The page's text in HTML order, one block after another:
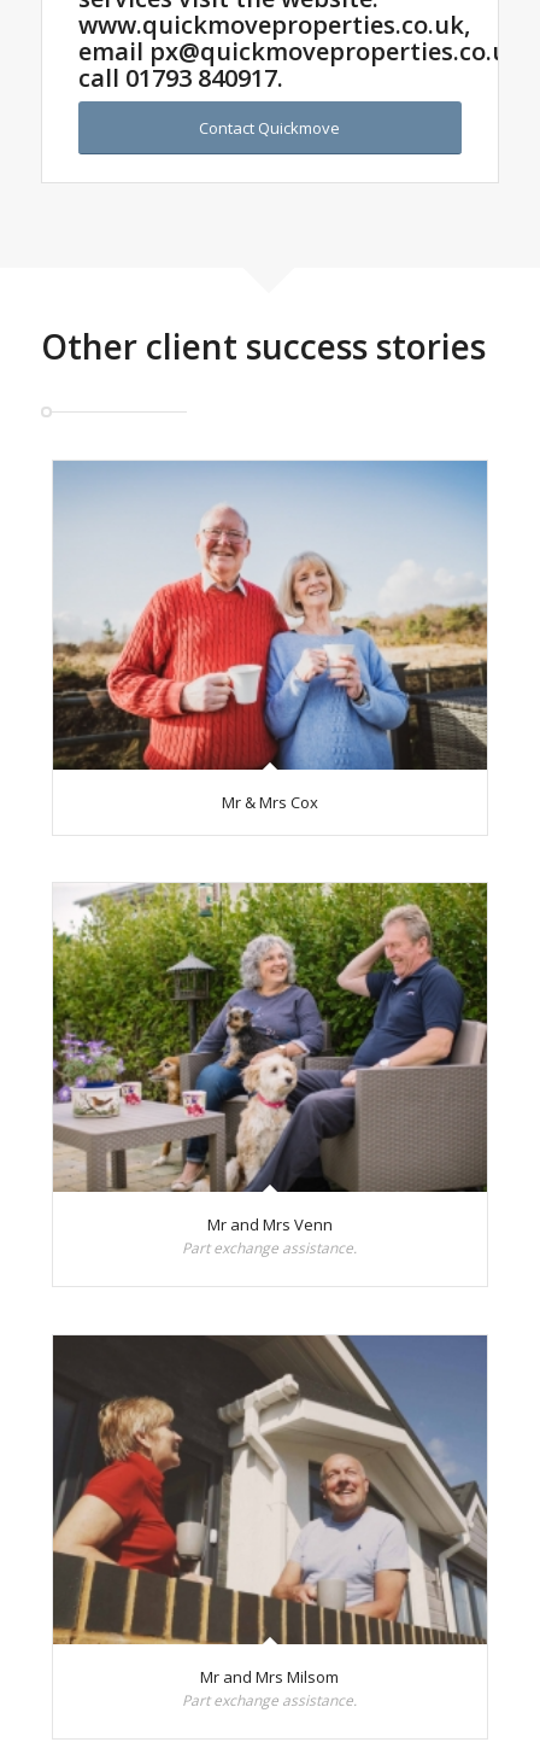
www.quickmoveproperties.co.uk,
email px@quickmoveproperties.co.uk
call 01793 840917.
Contact Quickmove
Other client success stories
Mr & Mrs Cox
Mr and Mrs Venn
Part exchange assistance.
Mr and Mrs Milsom
Part exchange assistance.